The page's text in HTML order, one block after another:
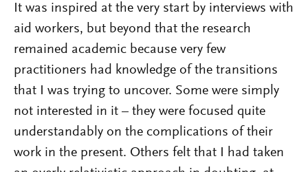
It was inspired at the very start by interviews with
aid workers, but beyond that the research
remained academic because very few
practitioners had knowledge of the transitions
that I was trying to uncover. Some were simply
not interested in it – they were focused quite
understandably on the complications of their
work in the present. Others felt that I had taken